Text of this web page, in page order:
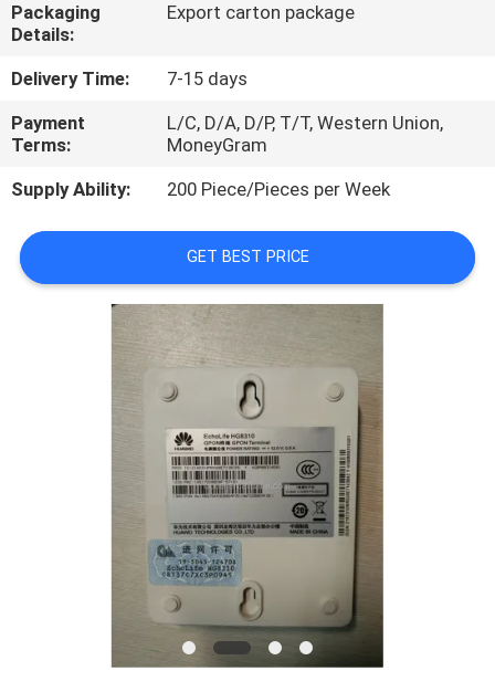
QUALITY
CONTROL
CONTACT
US
NEWS
REQUEST
Packaging
Details:
Export carton package
Delivery Time:
7-15 days
Payment
Terms:
L/C, D/A, D/P, T/T, Western Union,
MoneyGram
Supply Ability:
200 Piece/Pieces per Week
GET BEST PRICE